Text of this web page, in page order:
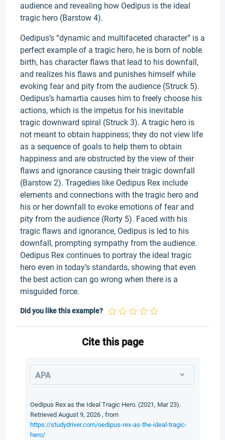
audience and revealing how Oedipus is the ideal
tragic hero (Barstow 4).
Oedipus’s “dynamic and multifaceted character” is a
perfect example of a tragic hero, he is born of noble
birth, has character flaws that lead to his downfall,
and realizes his flaws and punishes himself while
evoking fear and pity from the audience (Struck 5).
Oedipus’s hamartia causes him to freely choose his
actions, which is the impetus for his inevitable
tragic downward spiral (Struck 3). A tragic hero is
not meant to obtain happiness; they do not view life
as a sequence of goals to help them to obtain
happiness and are obstructed by the view of their
flaws and ignorance causing their tragic downfall
(Barstow 2). Tragedies like Oedipus Rex include
elements and connections with the tragic hero and
his or her downfall to evoke emotions of fear and
pity from the audience (Rorty 5). Faced with his
tragic flaws and ignorance, Oedipus is led to his
downfall, prompting sympathy from the audience.
Oedipus Rex continues to portray the ideal tragic
hero even in today’s standards, showing that even
the best action can go wrong when there is a
misguided force.
Did you like this example?
Cite this page
APA
Oedipus Rex as the Ideal Tragic Hero. (2021, Mar 23).
Retrieved August 9, 2026 , from
https://studydriver.com/oedipus-rex-as-the-ideal-tragic-
hero/